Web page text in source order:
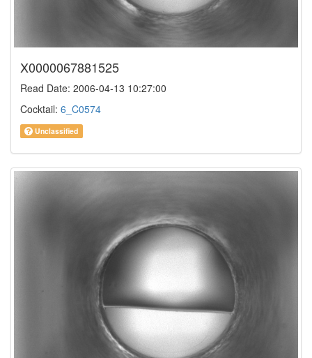
X0000067881525
Read Date: 2006-04-13 10:27:00
Cocktail: 6_C0574
Unclassified